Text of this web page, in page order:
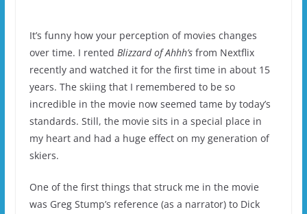
It’s funny how your perception of movies changes
over time. I rented Blizzard of Ahhh’sfrom Nextflix
recently and watched it for the first time in about 15
years. The skiing that I remembered to be so
incredible in the movie now seemed tame by today’s
standards. Still, the movie sits in a special place in
my heart and had a huge effect on my generation of
skiers.
One of the first things that struck me in the movie
was Greg Stump’s reference (as a narrator) to Dick